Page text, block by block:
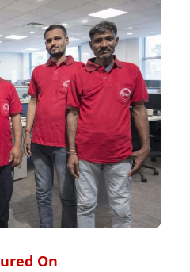
On